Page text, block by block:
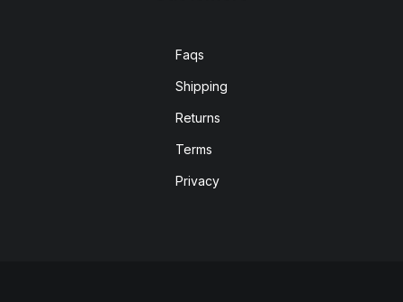
Faqs
Shipping
Returns
Terms
Privacy